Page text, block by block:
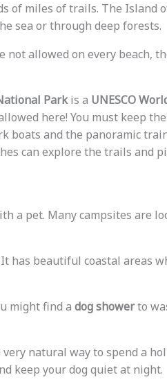
of miles of trails. The Island
sea or through deep forests.
allowed on every beach,
Parkis a UNESCO
here! You must keep
boats and the panoramic
can explore the trails and
a pet. Many campsites are
has beautiful coastal areas
might find a dog showerto
natural way to spend a
keep your dog quiet at night.